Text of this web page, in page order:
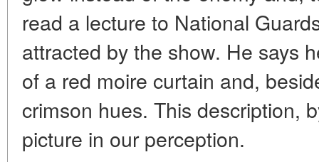
read a lecture to National
attracted by the show. He says
of a red moire curtain and,
crimson hues. This description,
picture in our perception.